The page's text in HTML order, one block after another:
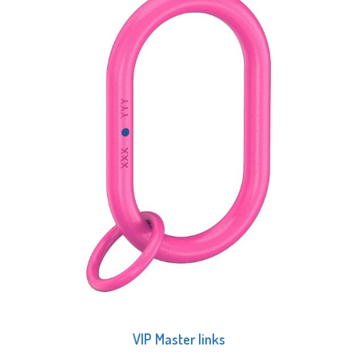
VIP Master links